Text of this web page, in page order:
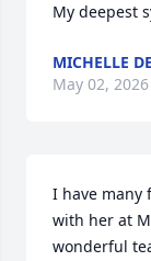
My deepest
MICHELLE
May 02, 2026
I have many
with her at
wonderful